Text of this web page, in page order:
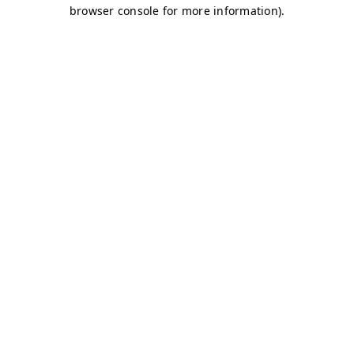
browser console for more information).